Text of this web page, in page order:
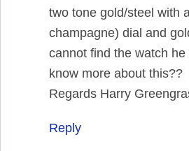
two tone gold/steel with
champagne) dial and
cannot find the watch
know more about this??
Regards Harry
Reply